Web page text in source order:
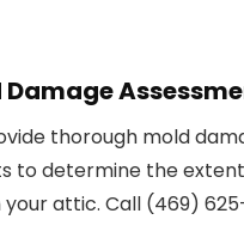
Damage
thorough mold
to determine the
attic. Call (469)